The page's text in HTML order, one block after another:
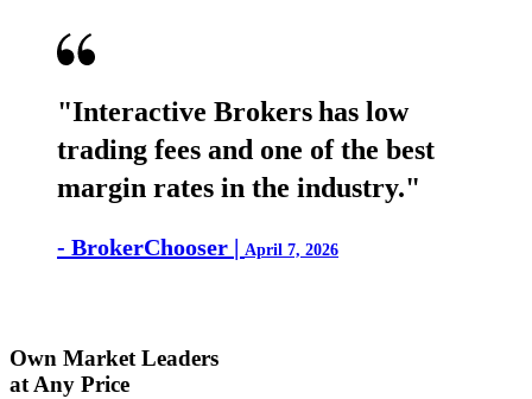
"Interactive Brokers has low
trading fees and one of the best
margin rates in the industry."
- BrokerChooser | April 7, 2026
Own Market Leaders
at Any Price